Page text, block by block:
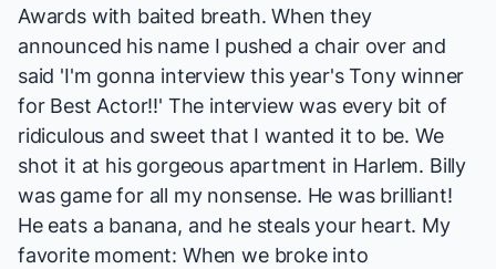
Awards with baited breath. When they
announced his name I pushed a chair over and
said 'I'm gonna interview this year's Tony winner
for Best Actor!!' The interview was every bit of
ridiculous and sweet that I wanted it to be. We
shot it at his gorgeous apartment in Harlem. Billy
was game for all my nonsense. He was brilliant!
He eats a banana, and he steals your heart. My
favorite moment: When we broke into